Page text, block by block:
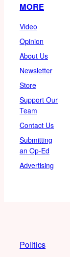
MORE
Video
Opinion
About Us
Newsletter
Store
Support Our
Team
Contact Us
Submitting
an Op-Ed
Advertising
Politics